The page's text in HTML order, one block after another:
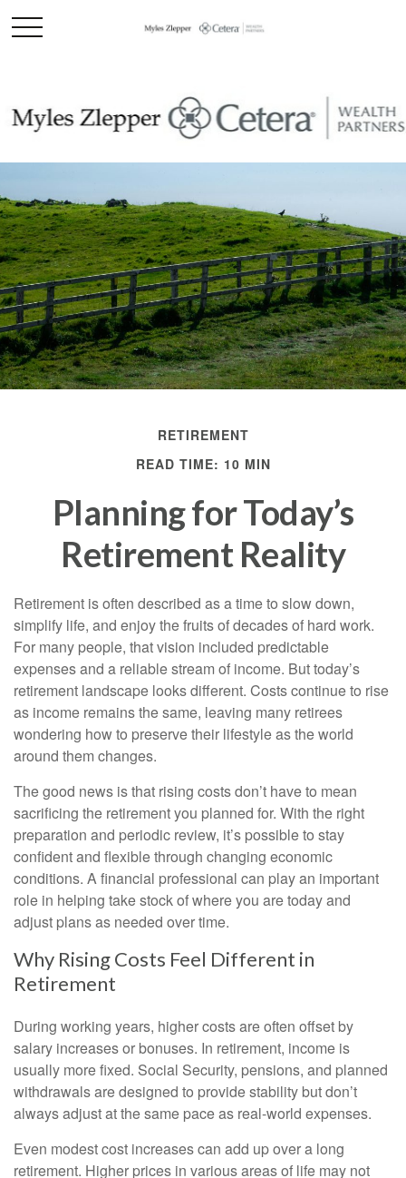
RETIREMENT
READ TIME: 10 MIN
Planning for Today’s
Retirement Reality
Retirement is often described as a time to slow down,
simplify life, and enjoy the fruits of decades of hard work.
For many people, that vision included predictable
expenses and a reliable stream of income. But today’s
retirement landscape looks different. Costs continue to rise
as income remains the same, leaving many retirees
wondering how to preserve their lifestyle as the world
around them changes.
The good news is that rising costs don’t have to mean
sacrificing the retirement you planned for. With the right
preparation and periodic review, it’s possible to stay
confident and flexible through changing economic
conditions. A financial professional can play an important
role in helping take stock of where you are today and
adjust plans as needed over time.
Why Rising Costs Feel Different in
Retirement
During working years, higher costs are often offset by
salary increases or bonuses. In retirement, income is
usually more fixed. Social Security, pensions, and planned
withdrawals are designed to provide stability but don’t
always adjust at the same pace as real-world expenses.
Even modest cost increases can add up over a long
retirement. Higher prices in various areas of life may not